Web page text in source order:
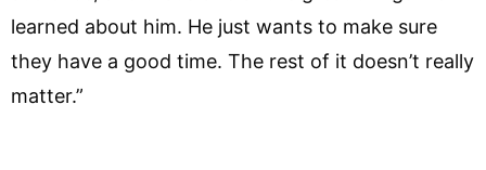
learned about him. He just wants to make sure
they have a good time. The rest of it doesn’t really
matter.”